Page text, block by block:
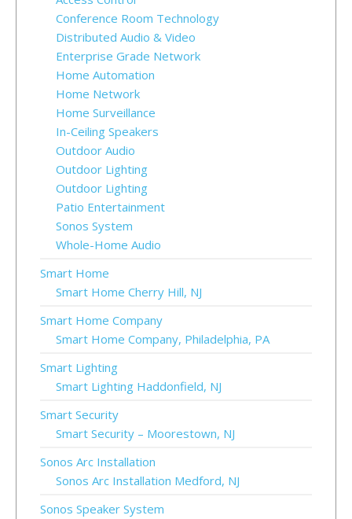
Conference Room Technology
Distributed Audio & Video
Enterprise Grade Network
Home Automation
Home Network
Home Surveillance
In-Ceiling Speakers
Outdoor Audio
Outdoor Lighting
Outdoor Lighting
Patio Entertainment
Sonos System
Whole-Home Audio
Smart Home
Smart Home Cherry Hill, NJ
Smart Home Company
Smart Home Company, Philadelphia, PA
Smart Lighting
Smart Lighting Haddonfield, NJ
Smart Security
Smart Security – Moorestown, NJ
Sonos Arc Installation
Sonos Arc Installation Medford, NJ
Sonos Speaker System